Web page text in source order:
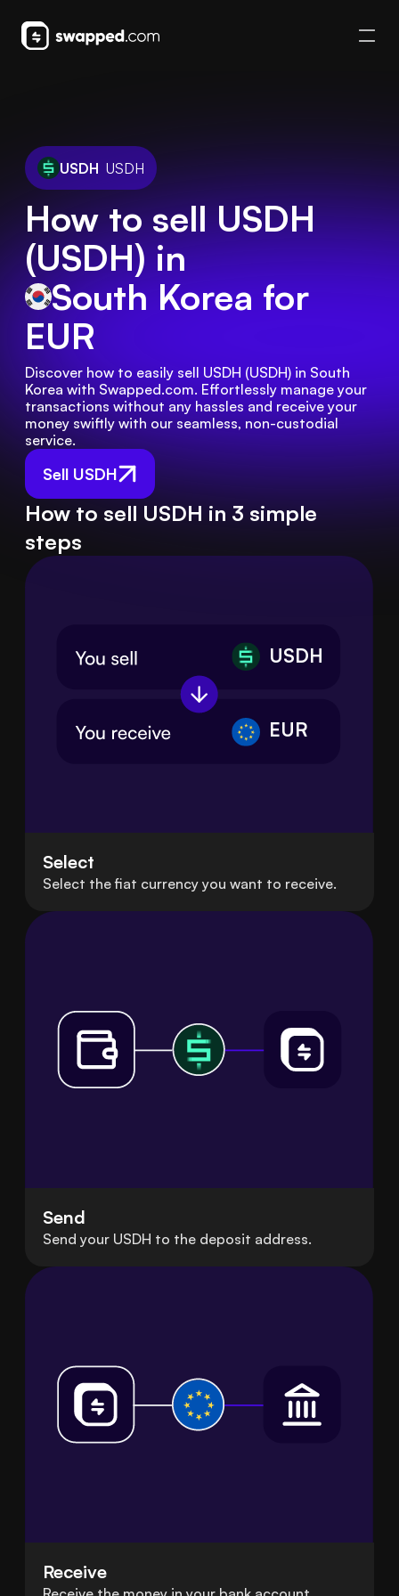
USDH USDH
How to sell USDH
(USDH) in
South Korea for
EUR
Sell USDH
Discover how to easily sell USDH (USDH) in South
Korea with Swapped.com. Effortlessly manage your
transactions without any hassles and receive your
money swiftly with our seamless, non-custodial
service.
How to sell USDH in 3 simple
steps
USDH
EUR
Select
Select the fiat currency you want to receive.
Send
Send your USDH to the deposit address.
Receive